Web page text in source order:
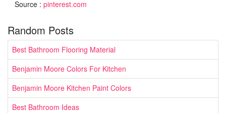
Source : pinterest.com
Random Posts
Best Bathroom Flooring Material
Benjamin Moore Colors For Kitchen
Benjamin Moore Kitchen Paint Colors
Best Bathroom Ideas